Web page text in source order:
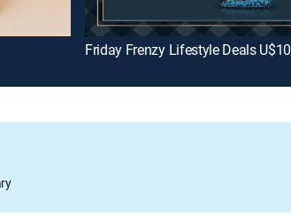
Friday Frenzy Lifestyle Deals U$10